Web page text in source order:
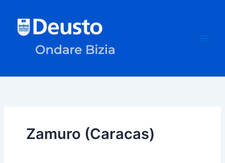
content
Zamuro (Caracas)